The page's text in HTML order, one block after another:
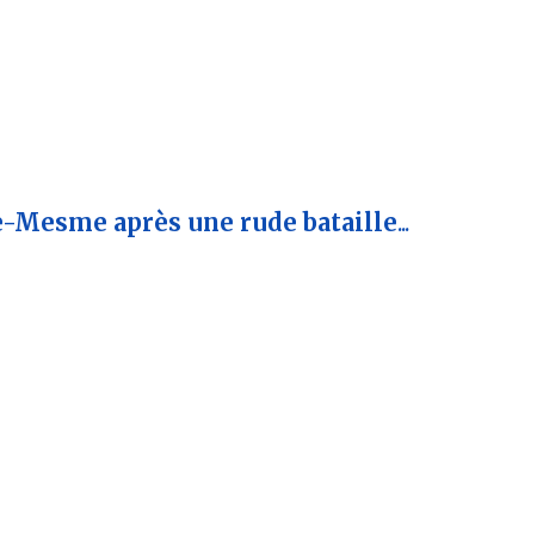
Mesme après une rude bataille...